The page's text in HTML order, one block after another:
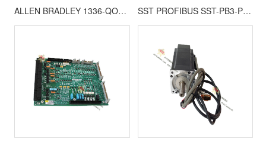
ALLEN BRADLEY 1336-QOUT-SP23A printed circuit board 1336 Series Drives SST PROFIBUS SST-PB3-PCU-2 |Woodhead | PC Network Interface Card